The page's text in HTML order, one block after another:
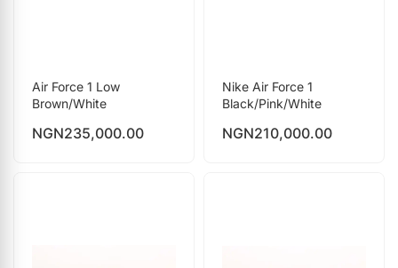
Air Force 1 Low
Brown/White
NGN235,000.00
Nike Air Force 1
Black/Pink/White
NGN210,000.00